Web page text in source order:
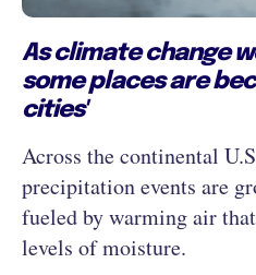
As climate change
some places are
cities'
Across the continental
precipitation events are
fueled by warming air
levels of moisture.